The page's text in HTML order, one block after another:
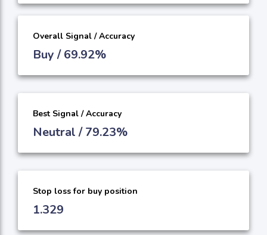
Overall Signal / Accuracy
Buy / 69.92%
Best Signal / Accuracy
Neutral / 79.23%
Stop loss for buy position
1.329